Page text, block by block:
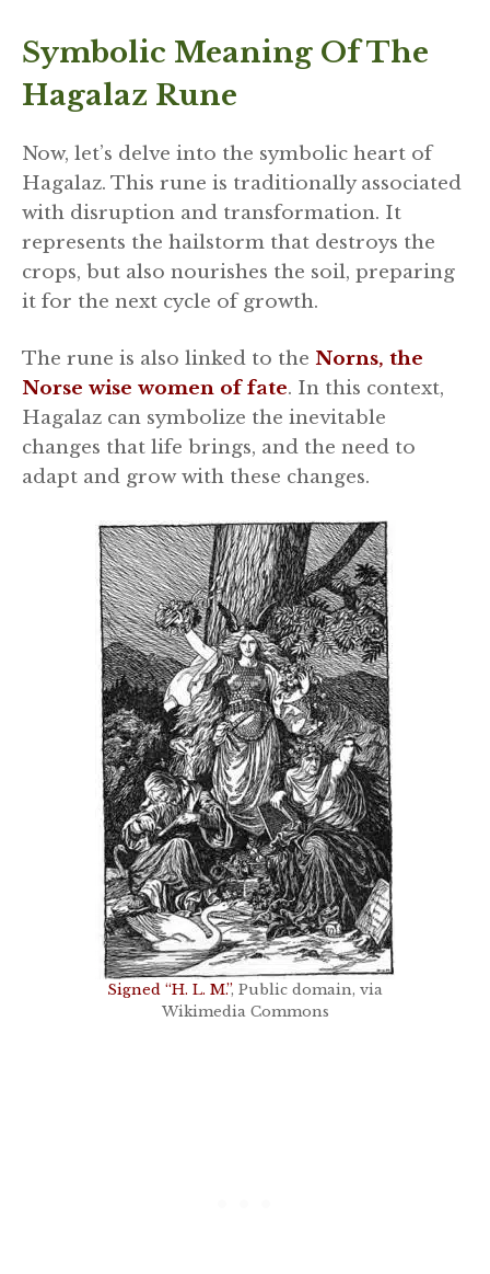
Symbolic Meaning Of The
Hagalaz Rune
Now, let’s delve into the symbolic heart of
Hagalaz. This rune is traditionally associated
with disruption and transformation. It
represents the hailstorm that destroys the
crops, but also nourishes the soil, preparing
it for the next cycle of growth.
The rune is also linked to the Norns, the
Norse wise women of fate. In this context,
Hagalaz can symbolize the inevitable
changes that life brings, and the need to
adapt and grow with these changes.
Signed “H. L. M.”, Public domain, via
Wikimedia Commons